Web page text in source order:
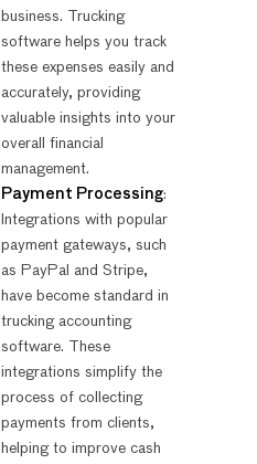
business. Trucking
software helps you track
these expenses easily and
accurately, providing
valuable insights into your
overall financial
management.
Payment Processing:
Integrations with popular
payment gateways, such
as PayPal and Stripe,
have become standard in
trucking accounting
software. These
integrations simplify the
process of collecting
payments from clients,
helping to improve cash